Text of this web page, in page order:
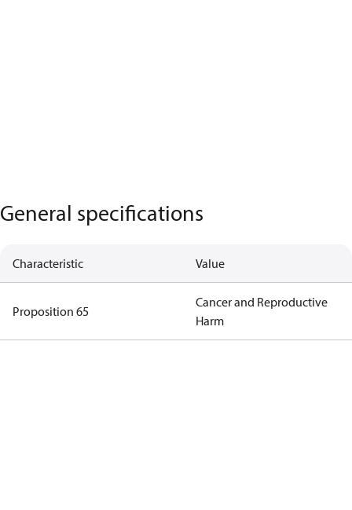
General specifications
Characteristic Value
Proposition 65
Cancer and Reproductive
Harm